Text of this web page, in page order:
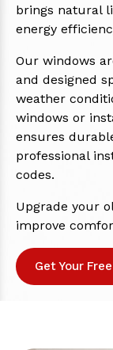
brings natural
energy
Our windows
and designed
weather
windows or
ensures
professional
codes.
Upgrade your
improve
Get Your